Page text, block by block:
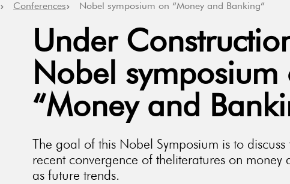
Conferences Nobel symposium on “Money and Banking”
Under
Nobel symposium
“Money and
The goal of this Nobel Symposium is to discuss
recent convergence of theliteratures on money
as future trends.